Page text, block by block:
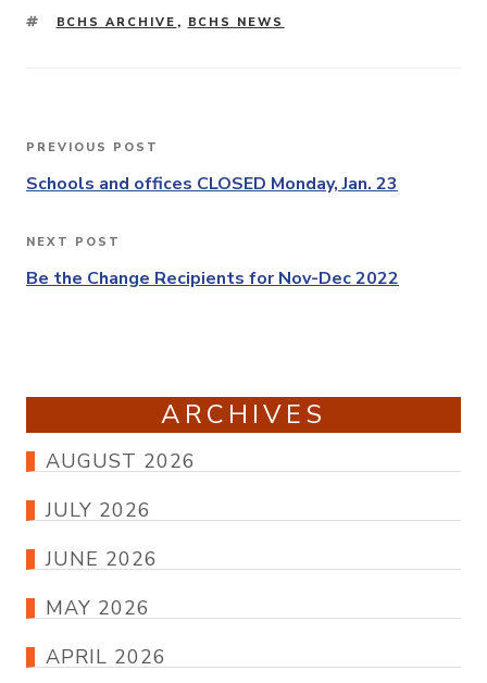
TAGS
BCHS ARCHIVE , BCHS NEWS
Post
navigation
Previous
Post
PREVIOUS POST
Schools and offices CLOSED Monday, Jan. 23
Next
Post
NEXT POST
Be the Change Recipients for Nov-Dec 2022
ARCHIVES
AUGUST 2026
JULY 2026
JUNE 2026
MAY 2026
APRIL 2026